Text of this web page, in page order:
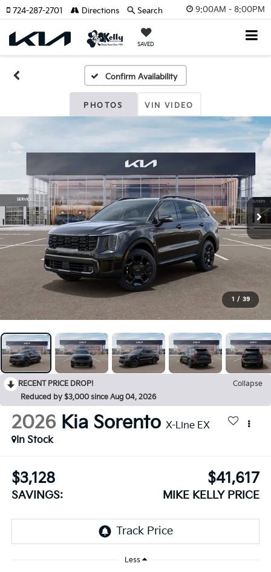
9:00AM - 8:00PM
SAVED
724-287-2701 Directions Search
Confirm Availability
PHOTOS VIN VIDEO
1 / 39
RECENT PRICE DROP!
Collapse
Reduced by $3,000 since Aug 04, 2026
2026 Kia Sorento X-Line EX
In Stock
$3,128
SAVINGS:
$41,617
MIKE KELLY PRICE
Less